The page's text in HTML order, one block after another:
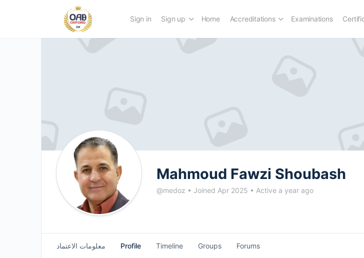
Sign in Sign up Home Accreditations Examinations
Mahmoud Fawzi Shoubash
@medoz • Joined Apr 2025 • Active a year ago
معلومات الاعتماد Profile Timeline Groups Forums